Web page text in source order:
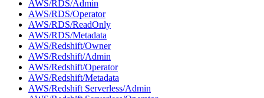
AWS/RDS/Admin
AWS/RDS/Operator
AWS/RDS/ReadOnly
AWS/RDS/Metadata
AWS/Redshift/Owner
AWS/Redshift/Admin
AWS/Redshift/Operator
AWS/Redshift/Metadata
AWS/Redshift Serverless/Admin